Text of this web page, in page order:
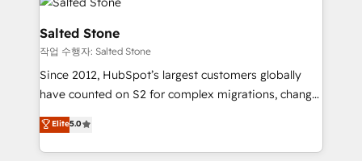
team, migrate your data, and build AI-powered
workflows that drive adoption from week one, in
your time zone. What we do: ➤ Onboarding: Live in
weeks, with workflows built around your business,
not a template. ➤ Migration: Move from any legacy
CRM. Zero downtime, full data integrity. ➤
Implementation: Configure HubSpot to run your
revenue process. Sales, marketing, and service wired
Salted Stone
작업 수행자: Salted Stone
Since 2012, HubSpot’s largest customers globally
have counted on S2 for complex migrations, change
management, systems integration, and creative
solutions that deliver measurable impact and
transform brand experiences As one of the few full-
Elite5.0